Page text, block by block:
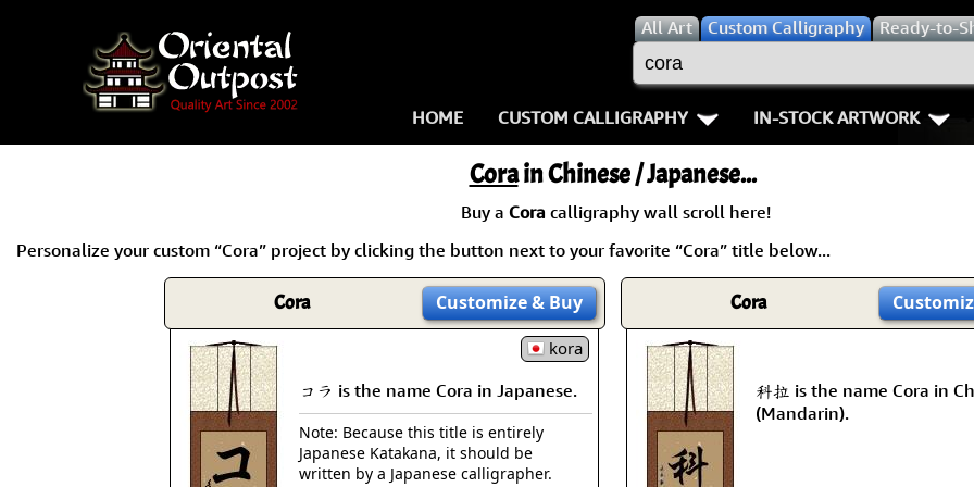
AllArt Custom Calligraphy Ready-to-
HOME CUSTOM CALLIGRAPHY
Key Pages
Names in Chinese
Names in Japanese
Martial Arts
Proverbs
Samples Images
How We Build Wall Scrolls
Double
Fall Down
Karate-do
IN-STOCK ARTWORK
Warriors / Samurai
Buddhist Deities
Women / Geisha /
Women depicted in
Philosophers
Corain Chinese / Japanese...
Buy a Cora calligraphy wall scroll here!
Personalize your custom “Cora” project by clicking the button next to your favorite “Cora” title below...
Cora Customize& Buy
kora
コラ is the name Cora in Japanese.
Note: Because this title is entirely
Japanese Katakana, it should be
written by a Japanese calligrapher.
Cora
科拉 is the name Cora in
(Mandarin).